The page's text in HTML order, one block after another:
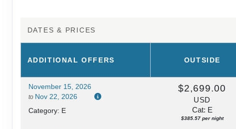
DATES & PRICES
ADDITIONALOFFERS OUTSIDE
November 15, 2026
to Nov 22, 2026
Category: E
$2,699.00
USD
Cat: E
$385.57 per night